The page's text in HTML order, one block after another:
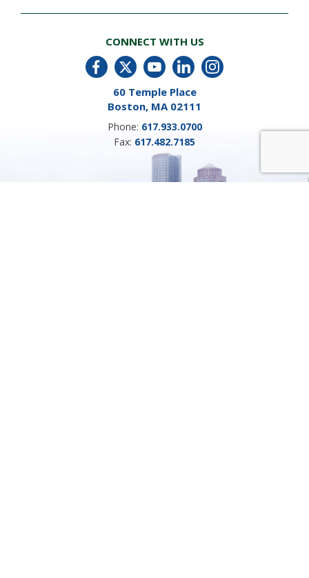
CONNECT WITH US
60 Temple Place
Boston, MA 02111
Phone: 617.933.0700
Fax: 617.482.7185